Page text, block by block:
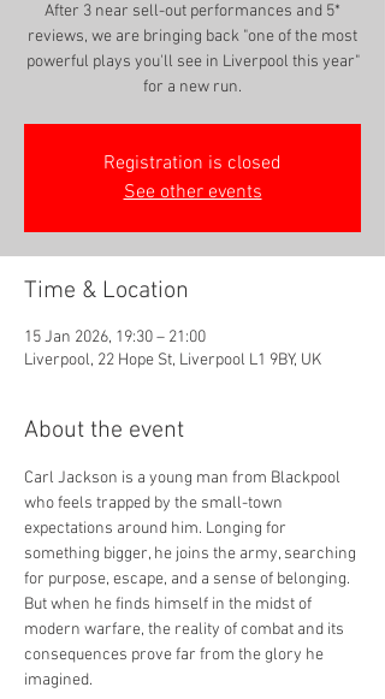
After 3 near sell-out performances and 5*
reviews, we are bringing back "one of the most
powerful plays you'll see in Liverpool this year"
for a new run.
Registration is closed
See other events
Time & Location
15 Jan 2026, 19:30 – 21:00
Liverpool, 22 Hope St, Liverpool L1 9BY, UK
About the event
Carl Jackson is a young man from Blackpool
who feels trapped by the small-town
expectations around him. Longing for
something bigger, he joins the army, searching
for purpose, escape, and a sense of belonging.
But when he finds himself in the midst of
modern warfare, the reality of combat and its
consequences prove far from the glory he
imagined.